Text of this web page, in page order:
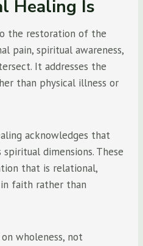
Healing Is
the restoration of the
pain, spiritual awareness,
It addresses the
than physical illness or
acknowledges that
dimensions. These
that is relational,
faith rather than
wholeness, not